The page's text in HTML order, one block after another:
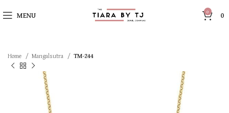
MENU 0 0
Home Mangalsutra TM-244